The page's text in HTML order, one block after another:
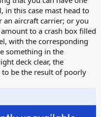
in this case mast head to
an aircraft carrier; or you
to a crash box filled
with the corresponding
something in the
deck clear, the
be the result of poorly